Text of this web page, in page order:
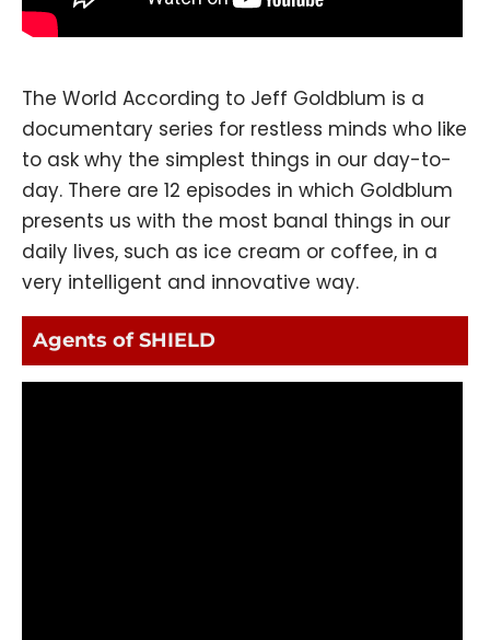
The World According to Jeff Goldblum is a
documentary series for restless minds who like
to ask why the simplest things in our day-to-
day. There are 12 episodes in which Goldblum
presents us with the most banal things in our
daily lives, such as ice cream or coffee, in a
very intelligent and innovative way.
Agents of SHIELD